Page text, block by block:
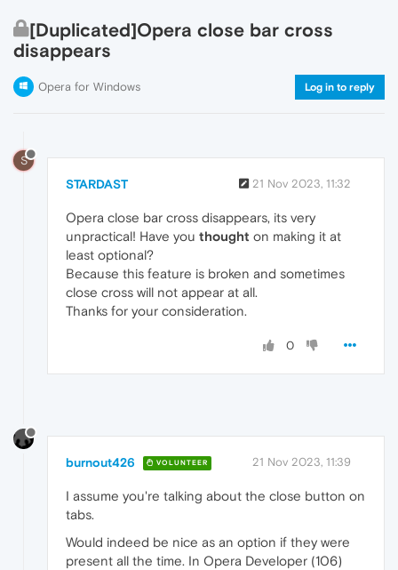
[Duplicated]Opera close bar cross
disappears
Opera for Windows Log in to reply
S
STARDAST 21 Nov 2023, 11:32
Opera close bar cross disappears, its very
unpractical! Have you thought on making it at
least optional?
Because this feature is broken and sometimes
close cross will not appear at all.
Thanks for your consideration.
0
burnout426 VOLUNTEER 21 Nov 2023, 11:39
I assume you're talking about the close button on
tabs.
Would indeed be nice as an option if they were
present all the time. In Opera Developer (106)